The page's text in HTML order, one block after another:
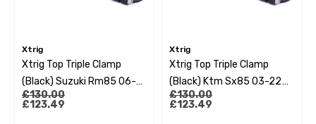
Xtrig
Xtrig Top Triple Clamp
(Black) Suzuki Rm85 06-
23 (Os 27Mm)
£130.00
£123.49
Xtrig
Xtrig Top Triple Clamp
(Black) Ktm Sx85 03-22
Husqvarna Tc85 14-22 Gas
£130.00
£123.49